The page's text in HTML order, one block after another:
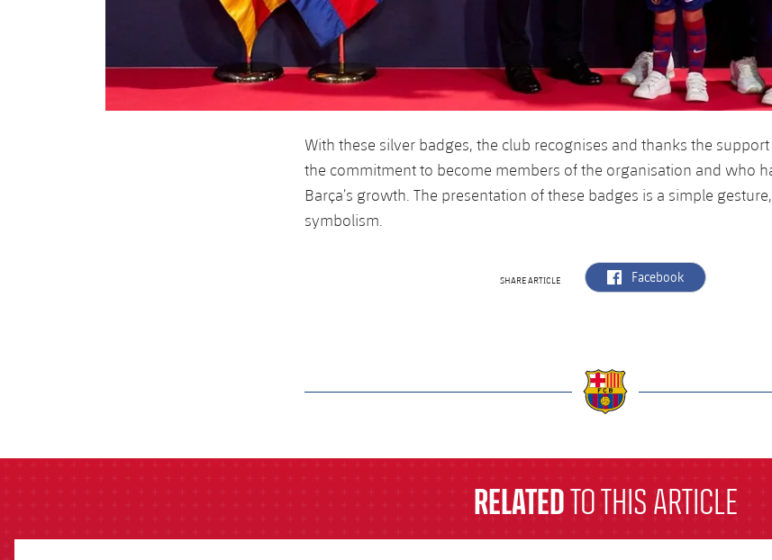
With these silver badges, the club recognises and thanks the
the commitment to become members of the organisation and who
Barça’s growth. The presentation of these badges is a simple
symbolism.
SHARE ARTICLE label.aria.facebook
Facebook
RELATED TO THIS ARTICLE